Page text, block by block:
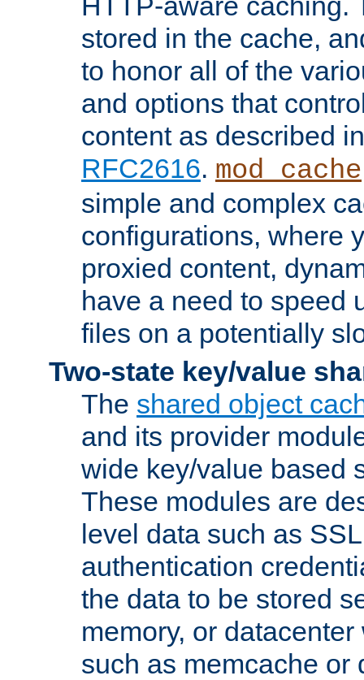
stored in the cache,
to honor all of the
and options that
content as described
RFC2616. mod_cache
simple and complex
configurations, where
proxied content,
have a need to speed
files on a potentially
Two-state key/value
The shared object
and its provider
wide key/value based
These modules are
level data such as
authentication
the data to be stored
memory, or
such as memcache or